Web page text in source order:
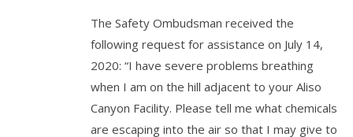
The Safety Ombudsman received the
following request for assistance on July 14,
2020: “I have severe problems breathing
when I am on the hill adjacent to your Aliso
Canyon Facility. Please tell me what chemicals
are escaping into the air so that I may give to